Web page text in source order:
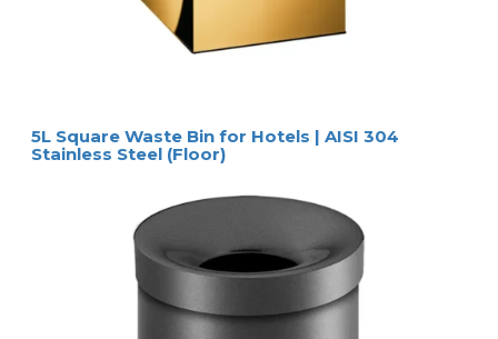
5L Square Waste Bin for Hotels | AISI 304
Stainless Steel (Floor)